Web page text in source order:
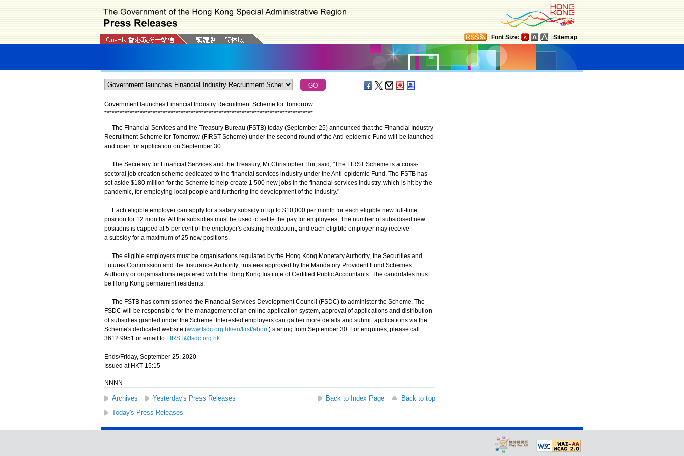
Font Size: Sitemap
Government launches Financial Industry Recruitment Scheme for Tomorrow
**********************************************************************************
The Financial Services and the Treasury Bureau (FSTB) today (September 25) announced that the Financial Industry
Recruitment Scheme for Tomorrow (FIRST Scheme) under the second round of the Anti-epidemic Fund will be launched
and open for application on September 30.
The Secretary for Financial Services and the Treasury, Mr Christopher Hui, said, "The FIRST Scheme is a cross-
sectoral job creation scheme dedicated to the financial services industry under the Anti-epidemic Fund. The FSTB has
set aside $180 million for the Scheme to help create 1 500 new jobs in the financial services industry, which is hit by the
pandemic, for employing local people and furthering the development of the industry."
Each eligible employer can apply for a salary subsidy of up to $10,000 per month for each eligible new full-time
position for 12 months. All the subsidies must be used to settle the pay for employees. The number of subsidised new
positions is capped at 5 per cent of the employer's existing headcount, and each eligible employer may receive
a subsidy for a maximum of 25 new positions.
The eligible employers must be organisations regulated by the Hong Kong Monetary Authority, the Securities and
Futures Commission and the Insurance Authority; trustees approved by the Mandatory Provident Fund Schemes
Authority or organisations registered with the Hong Kong Institute of Certified Public Accountants. The candidates must
be Hong Kong permanent residents.
The FSTB has commissioned the Financial Services Development Council (FSDC) to administer the Scheme. The
FSDC will be responsible for the management of an online application system, approval of applications and distribution
of subsidies granted under the Scheme. Interested employers can gather more details and submit applications via the
Scheme's dedicated website (www.fsdc.org.hk/en/first/about) starting from September 30. For enquiries, please call
3612 9951 or email to FIRST@fsdc.org.hk.
Ends/Friday, September 25, 2020
Issued at HKT 15:15
NNNN
Archives Yesterday's Press Releases Back to Index Page
Back to top
Today's Press Releases